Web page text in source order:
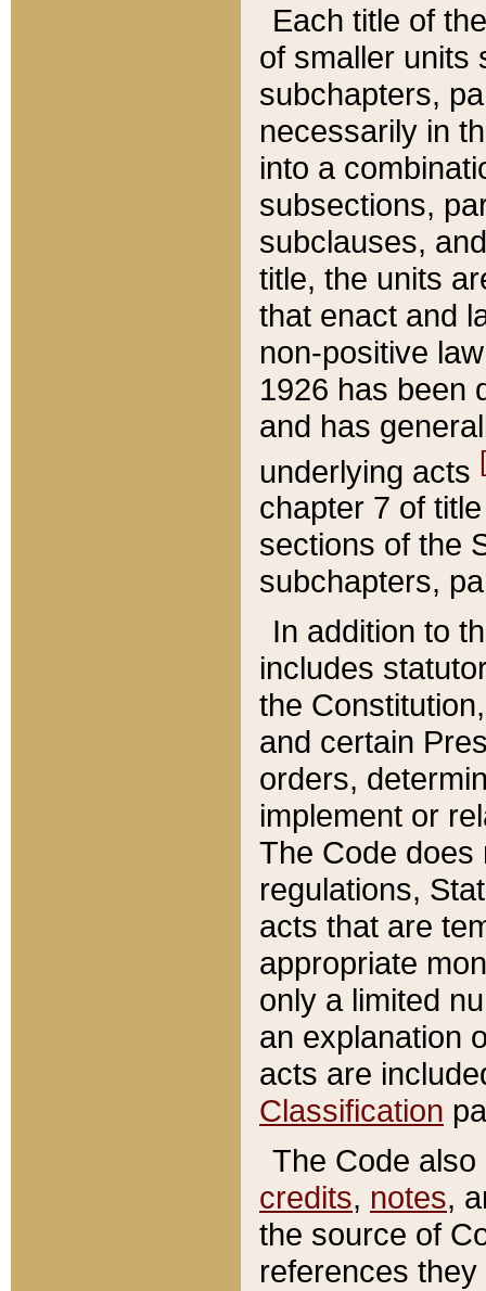
Each title of
of smaller units
subchapters,
necessarily in
into a
subsections,
subclauses,
title, the units
that enact and
non-positive
1926 has been
and has
underlying acts
chapter 7 of
sections of the
subchapters,
In addition to
includes
the
and certain
orders,
implement or
The Code does
regulations,
acts that are
appropriate
only a limited
an explanation
acts are
Classification
The Code
credits, notes,
the source of
references